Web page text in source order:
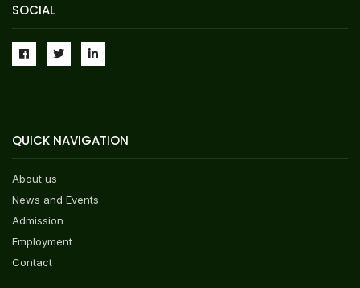
SOCIAL
QUICK NAVIGATION
About us
News and Events
Admission
Employment
Contact